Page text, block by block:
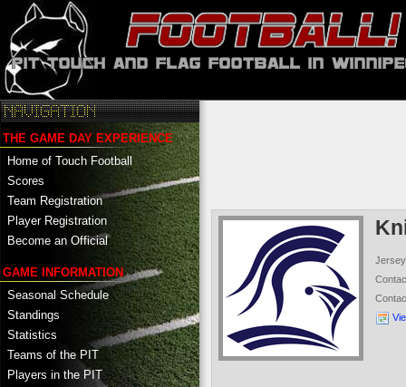
THE GAME DAY EXPERIENCE
Home of Touch Football
Scores
Team Registration
Player Registration
Become an Official
GAME INFORMATION
Seasonal Schedule
Standings
Statistics
Teams of the PIT
Players in the PIT